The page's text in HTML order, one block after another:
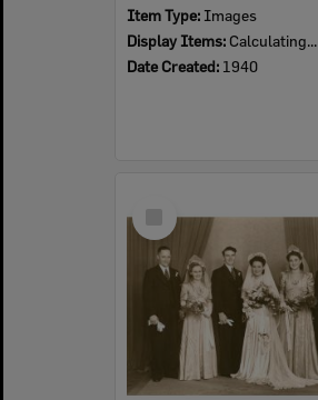
Item Type: Images
Display Items: Calculating...
Date Created: 1940
Item